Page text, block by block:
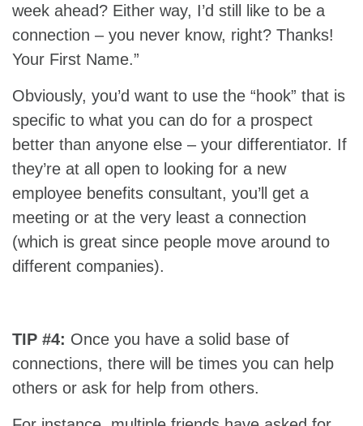
week ahead? Either way, I’d still like to be a
connection – you never know, right? Thanks!
Your First Name.”
Obviously, you’d want to use the “hook” that is
specific to what you can do for a prospect
better than anyone else – your differentiator. If
they’re at all open to looking for a new
employee benefits consultant, you’ll get a
meeting or at the very least a connection
(which is great since people move around to
different companies).
TIP #4: Once you have a solid base of
connections, there will be times you can help
others or ask for help from others.